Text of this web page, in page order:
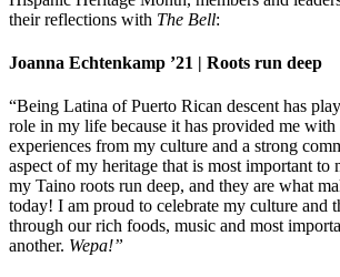
their reflections with The Bell:
Joanna Echtenkamp ’21 | Roots run deep
“Being Latina of Puerto Rican descent has
role in my life because it has provided me
experiences from my culture and a strong
aspect of my heritage that is most important to
my Taino roots run deep, and they are what
today! I am proud to celebrate my culture and
through our rich foods, music and most
another. Wepa!”